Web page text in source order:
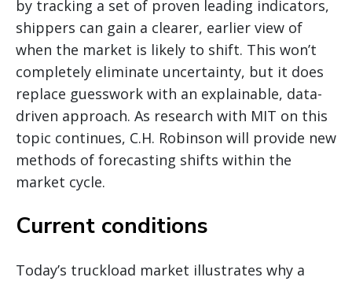
by tracking a set of proven leading indicators,
shippers can gain a clearer, earlier view of
when the market is likely to shift. This won’t
completely eliminate uncertainty, but it does
replace guesswork with an explainable, data-
driven approach. As research with MIT on this
topic continues, C.H. Robinson will provide new
methods of forecasting shifts within the
market cycle.
Current conditions
Today’s truckload market illustrates why a